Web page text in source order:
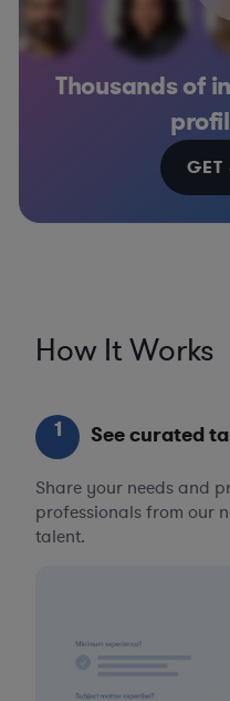
Thousands of
GET
How It Works
1 See curated
Share your needs and
professionals from our
talent.